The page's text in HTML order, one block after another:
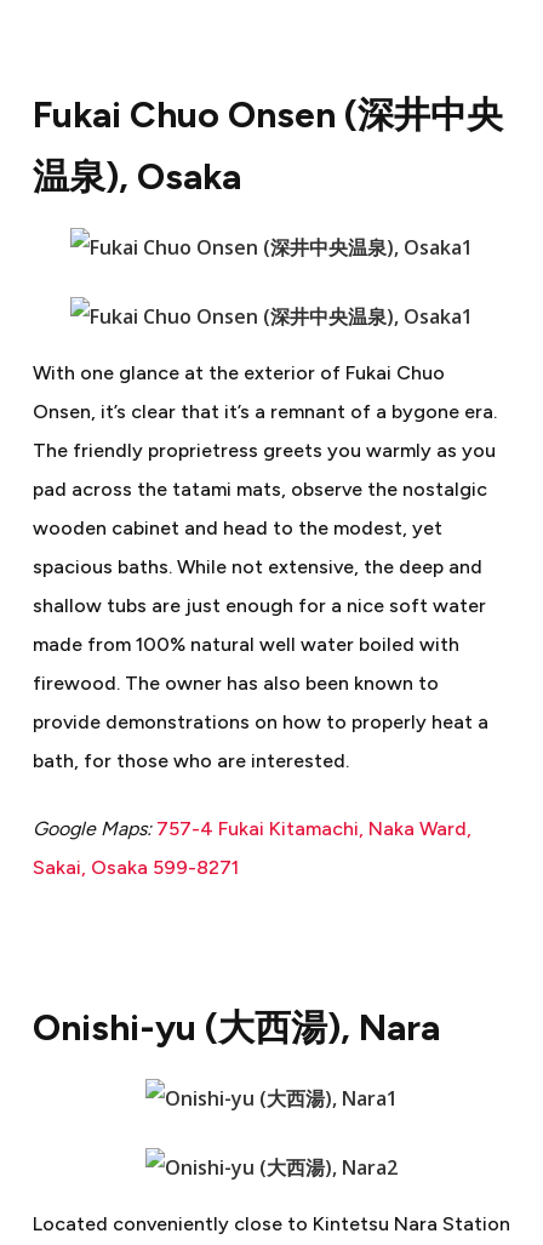
Fukai Chuo Onsen (深井中央
温泉), Osaka
With one glance at the exterior of Fukai Chuo
Onsen, it’s clear that it’s a remnant of a bygone era.
The friendly proprietress greets you warmly as you
pad across the tatami mats, observe the nostalgic
wooden cabinet and head to the modest, yet
spacious baths. While not extensive, the deep and
shallow tubs are just enough for a nice soft water
made from 100% natural well water boiled with
firewood. The owner has also been known to
provide demonstrations on how to properly heat a
bath, for those who are interested.
Google Maps: 757-4 Fukai Kitamachi, Naka Ward,
Sakai, Osaka 599-8271
Onishi-yu (大西湯), Nara
Located conveniently close to Kintetsu Nara Station